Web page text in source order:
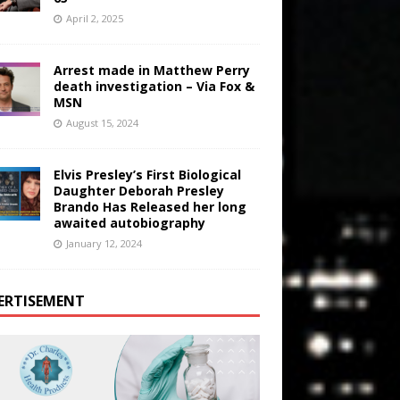
April 2, 2025
Arrest made in Matthew Perry
death investigation – Via Fox &
MSN
August 15, 2024
Elvis Presley’s First Biological
Daughter Deborah Presley
Brando Has Released her long
awaited autobiography
January 12, 2024